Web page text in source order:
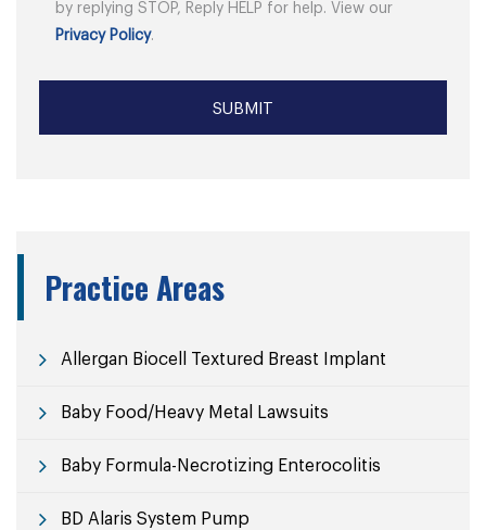
by replying STOP, Reply HELP for help. View our
Privacy Policy.
Practice Areas
Allergan Biocell Textured Breast Implant
Baby Food/Heavy Metal Lawsuits
Baby Formula-Necrotizing Enterocolitis
BD Alaris System Pump